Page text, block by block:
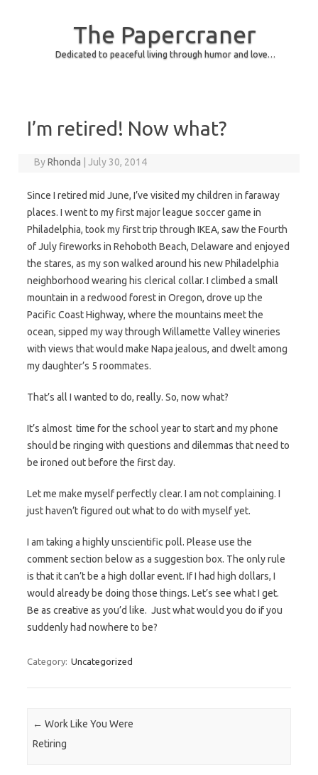
The Papercraner
Dedicated to peaceful living through humor and love…
I’m retired! Now what?
ByRhonda July 30, 2014
Since I retired mid June, I’ve visited my children in faraway
places. I went to my first major league soccer game in
Philadelphia, took my first trip through IKEA, saw the Fourth
of July fireworks in Rehoboth Beach, Delaware and enjoyed
the stares, as my son walked around his new Philadelphia
neighborhood wearing his clerical collar. I climbed a small
mountain in a redwood forest in Oregon, drove up the
Pacific Coast Highway, where the mountains meet the
ocean, sipped my way through Willamette Valley wineries
with views that would make Napa jealous, and dwelt among
my daughter’s 5 roommates.
That’s all I wanted to do, really. So, now what?
It’s almost time for the school year to start and my phone
should be ringing with questions and dilemmas that need to
be ironed out before the first day.
Let me make myself perfectly clear. I am not complaining. I
just haven’t figured out what to do with myself yet.
I am taking a highly unscientific poll. Please use the
comment section below as a suggestion box. The only rule
is that it can’t be a high dollar event. If I had high dollars, I
would already be doing those things. Let’s see what I get.
Be as creative as you’d like. Just what would you do if you
suddenly had nowhere to be?
Category: Uncategorized
Post navigation
← Work Like You Were
Retiring